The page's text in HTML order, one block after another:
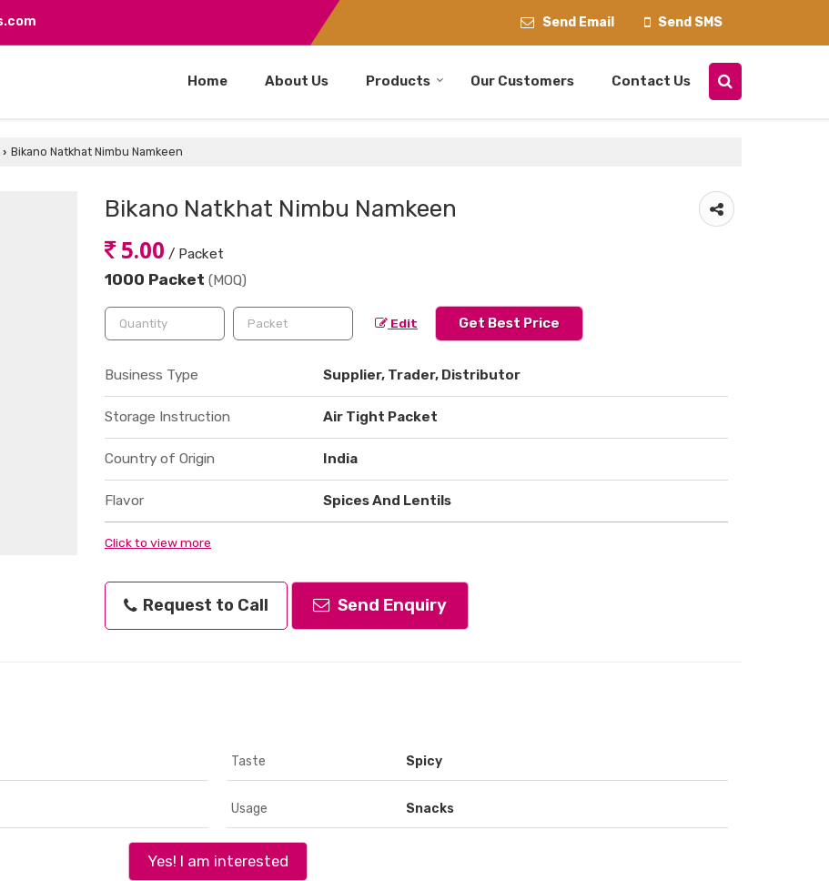
Send Email Send SMS
Home About Us Products Our Customers Contact Us
› Bikano Natkhat Nimbu Namkeen
Bikano Natkhat Nimbu Namkeen
5.00 / Packet
1000 Packet (MOQ)
Edit Get Best Price
Business Type Supplier, Trader, Distributor
Storage Instruction Air Tight Packet
Country of Origin India
Flavor Spices And Lentils
Click to view more
Request to Call Send Enquiry
Taste Spicy
Usage Snacks
Yes! I am interested